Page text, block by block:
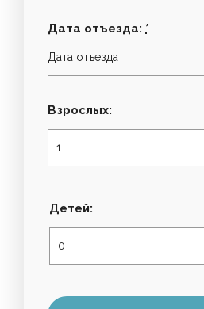
Дата отъезда: *
Взрослых:
Детей: